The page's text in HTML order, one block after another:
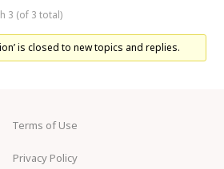
3 (of 3 total)
is closed to new topics and replies.
Terms of Use
Privacy Policy